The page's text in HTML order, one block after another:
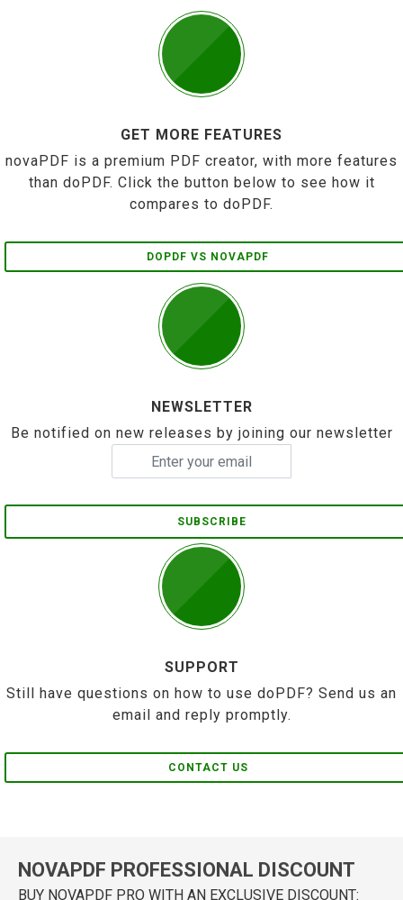
GET MORE FEATURES
novaPDF is a premium PDF creator, with more features
than doPDF. Click the button below to see how it
compares to doPDF.
DOPDF VS NOVAPDF
NEWSLETTER
Be notified on new releases by joining our newsletter
SUBSCRIBE
SUPPORT
Still have questions on how to use doPDF? Send us an
email and reply promptly.
CONTACT US
NOVAPDF PROFESSIONAL DISCOUNT
BUY NOVAPDF PRO WITH AN EXCLUSIVE DISCOUNT: